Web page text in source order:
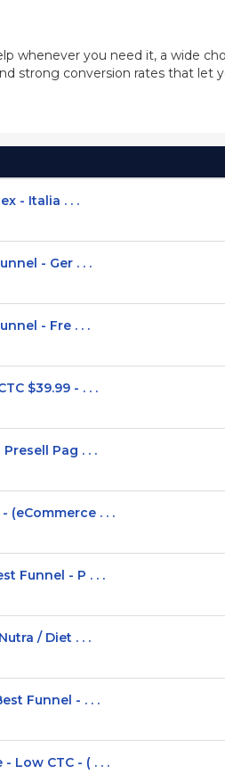
whenever you need it, a wide
strong conversion rates that let
- Italia . . .
- Ger . . .
- Fre . . .
$39.99 - . . .
Pag . . .
(eCommerce . . .
Funnel - P . . .
/ Diet . . .
Funnel - . . .
Low CTC - ( . . .